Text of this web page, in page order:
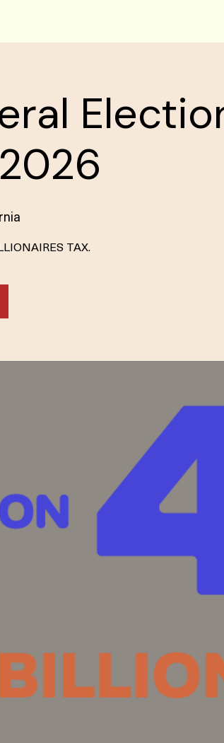
TAX.